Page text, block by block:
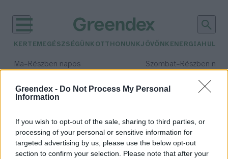
Greendex - Do Not Process My Personal
Information
If you wish to opt-out of the sale, sharing to third parties, or
processing of your personal or sensitive information for
targeted advertising by us, please use the below opt-out
section to confirm your selection. Please note that after your
KERTEM EGÉSZSÉGÜNK OTTHONUNKJÖVŐNK ENERGIA
Ma– Részben napos Szombat– Részben
Csapadék: 5% (0 mm)Szél:
időjárási adatok:
virtuális valóság